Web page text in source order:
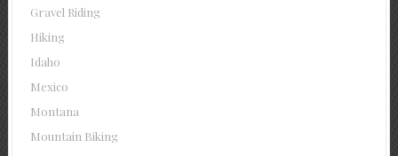
Gravel Riding
Hiking
Idaho
Mexico
Montana
Mountain Biking